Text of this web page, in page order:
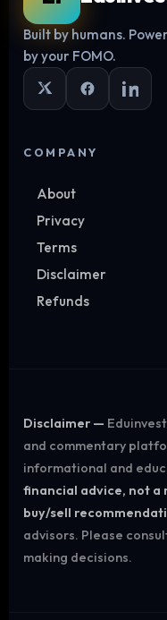
Built by humans.
by your FOMO.
COMPANY
About
Privacy
Terms
Disclaimer
Refunds
Disclaimer —
and commentary
informational and
financial advice, not a
buy/sell
advisors. Please
making decisions.